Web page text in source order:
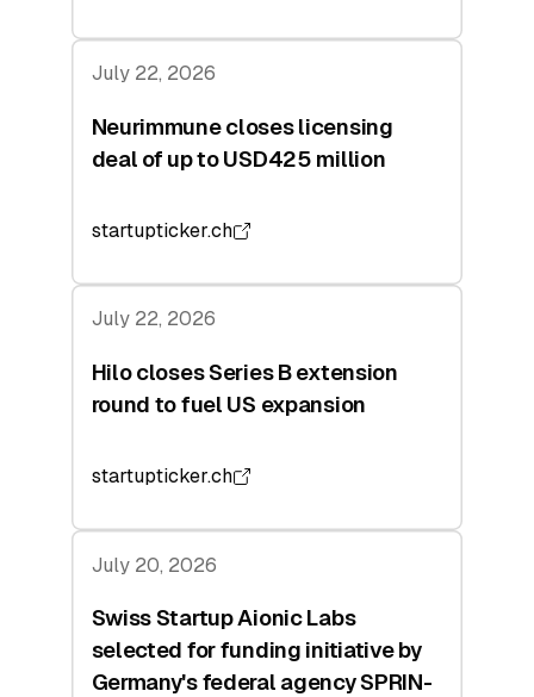
July 22, 2026
Neurimmune closes licensing
deal of up to USD425 million
startupticker.ch
July 22, 2026
Hilo closes Series B extension
round to fuel US expansion
startupticker.ch
July 20, 2026
Swiss Startup Aionic Labs
selected for funding initiative by
Germany's federal agency SPRIN-